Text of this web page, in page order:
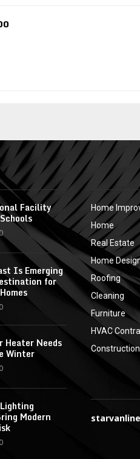
Facility
Is Emerging
for
0
Heater Needs
Winter
0
Modern
0
Home
Home
Real Estate
Home
Roofing
Cleaning
Furniture
HVAC
Construction